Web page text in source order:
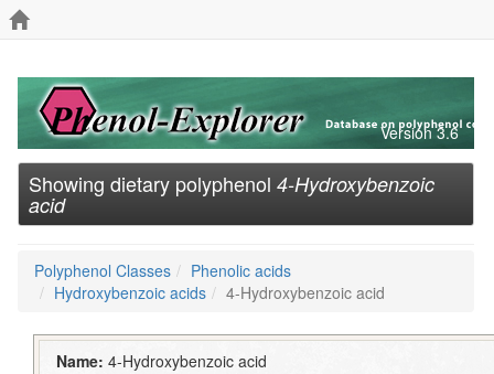
Version 3.6
Showing dietary polyphenol 4-Hydroxybenzoic
acid
Polyphenol Classes
Phenolic acids
Hydroxybenzoic acids
4-Hydroxybenzoic acid
Name:4-Hydroxybenzoic acid